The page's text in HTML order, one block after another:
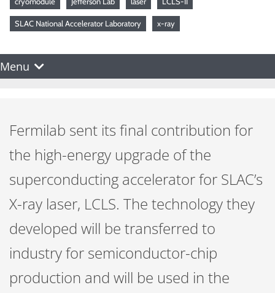
SLAC National Accelerator Laboratory x-ray
Menu
Fermilab sent its final contribution for
the high-energy upgrade of the
superconducting accelerator for SLAC’s
X-ray laser, LCLS. The technology they
developed will be transferred to
industry for semiconductor-chip
production and will be used in the